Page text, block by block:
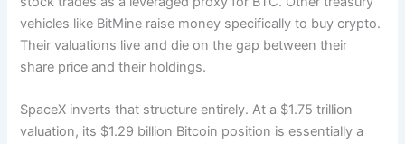
vehicles like BitMine raise money specifically to buy crypto.
Their valuations live and die on the gap between their
share price and their holdings.
SpaceX inverts that structure entirely. At a $1.75 trillion
valuation, its $1.29 billion Bitcoin position is essentially a